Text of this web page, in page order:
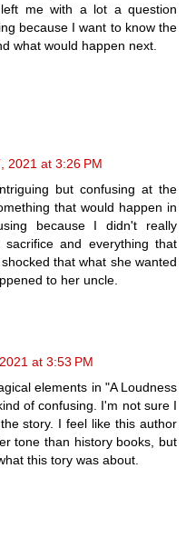
me with a lot a question
because I want to know the
what would happen next.
2021 at 3:26 PM
but confusing at the
that would happen in
because I didn't really
and everything that
that what she wanted
to her uncle.
at 3:53 PM
elements in "A Loudness
of confusing. I'm not sure I
story. I feel like this author
tone than history books, but
this tory was about.